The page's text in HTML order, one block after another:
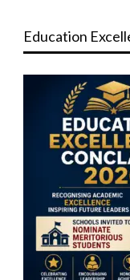
Education